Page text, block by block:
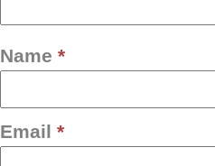
Name *
Email *